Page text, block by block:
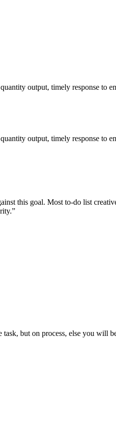
output, timely response to
output, timely response to
this goal. Most to-do list
but on process, else you will